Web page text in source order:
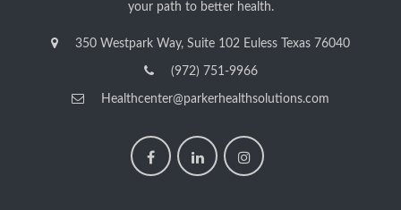
your path to better health.
350 Westpark Way, Suite 102 Euless Texas 76040
(972) 751-9966
Healthcenter@parkerhealthsolutions.com